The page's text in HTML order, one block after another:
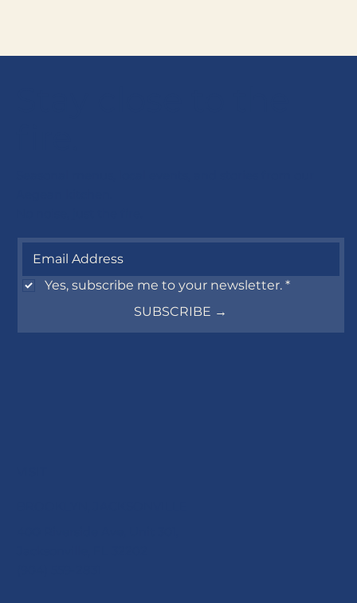
Yes, subscribe me to your newsletter. *
SUBSCRIBE →